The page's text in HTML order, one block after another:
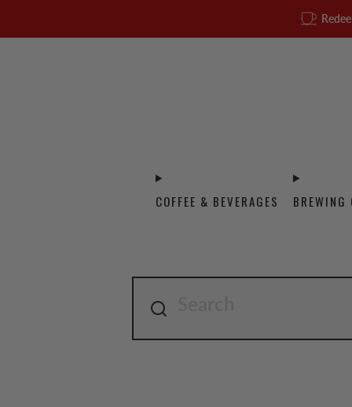
COFFEE & BEVERAGES BREWING